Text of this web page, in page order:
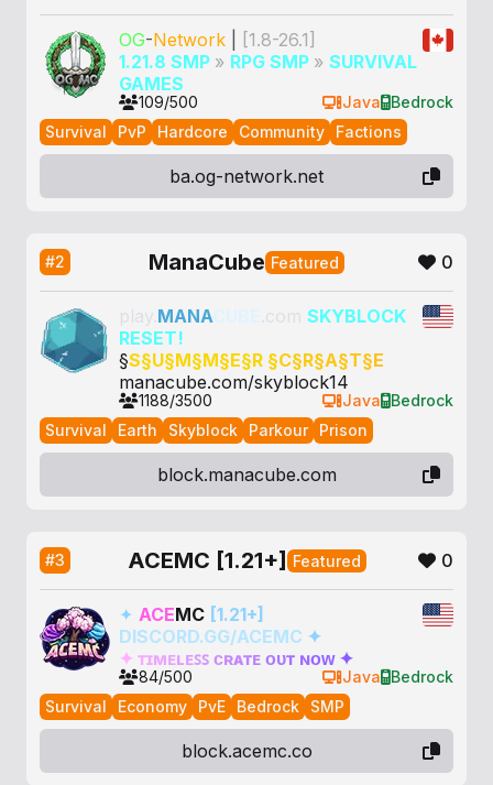
OG-Network
[1.8-26.1]
1.21.8 SMP » RPG SMP » SURVIVAL
GAMES
109/500 Java
Bedrock
Survival
PvP Hardcore Community Factions
ba.og-network.net
#2 ManaCube Featured 0
play. MANACUBE .com SKYBLOCK
RESET!
§S§U§M§M§E§R §C§R§A§T§E
manacube.com/skyblock14
1188/3500 Java
Bedrock
Survival
Earth Skyblock Parkour Prison
block.manacube.com
#3 ACEMC [1.21+] Featured 0
✦ ACEMC [1.21+]
DISCORD.GG/ACEMC ✦
✦ ᴛɪᴍᴇʟᴇꜱꜱ ᴄʀᴀᴛᴇ ᴏᴜᴛ ɴᴏᴡ ✦
84/500 Java
Bedrock
Survival
Economy PvE Bedrock SMP
block.acemc.co